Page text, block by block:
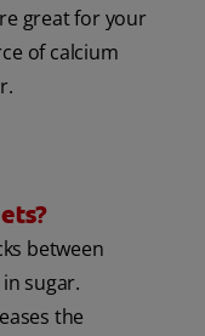
great for your
of calcium
between
sugar.
the